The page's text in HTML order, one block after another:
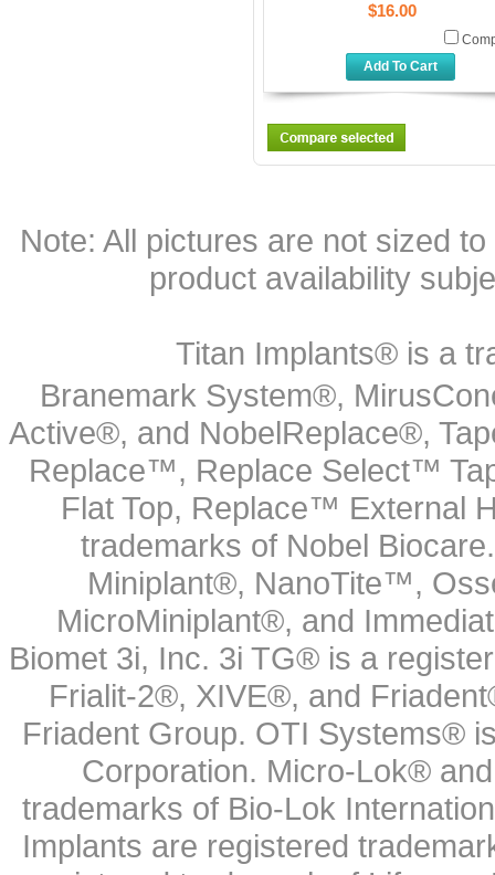
$16.00
Add To Cart
Note: All pictures are not sized
product availability
Titan Implants® is a
Branemark System®,
Active®, and NobelReplace®,
Replace™, Replace Select™
Flat Top, Replace™ External
trademarks of Nobel
Miniplant®, NanoTite™,
MicroMiniplant®, and
Biomet 3i, Inc. 3i TG® is a
Frialit-2®, XIVE®, and
Friadent Group. OTI Systems®
Corporation. Micro-Lok®
trademarks of Bio-Lok
Implants are registered